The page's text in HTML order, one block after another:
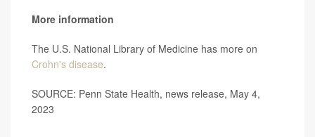
More information
The U.S. National Library of Medicine has more on
Crohn's disease.
SOURCE: Penn State Health, news release, May 4,
2023